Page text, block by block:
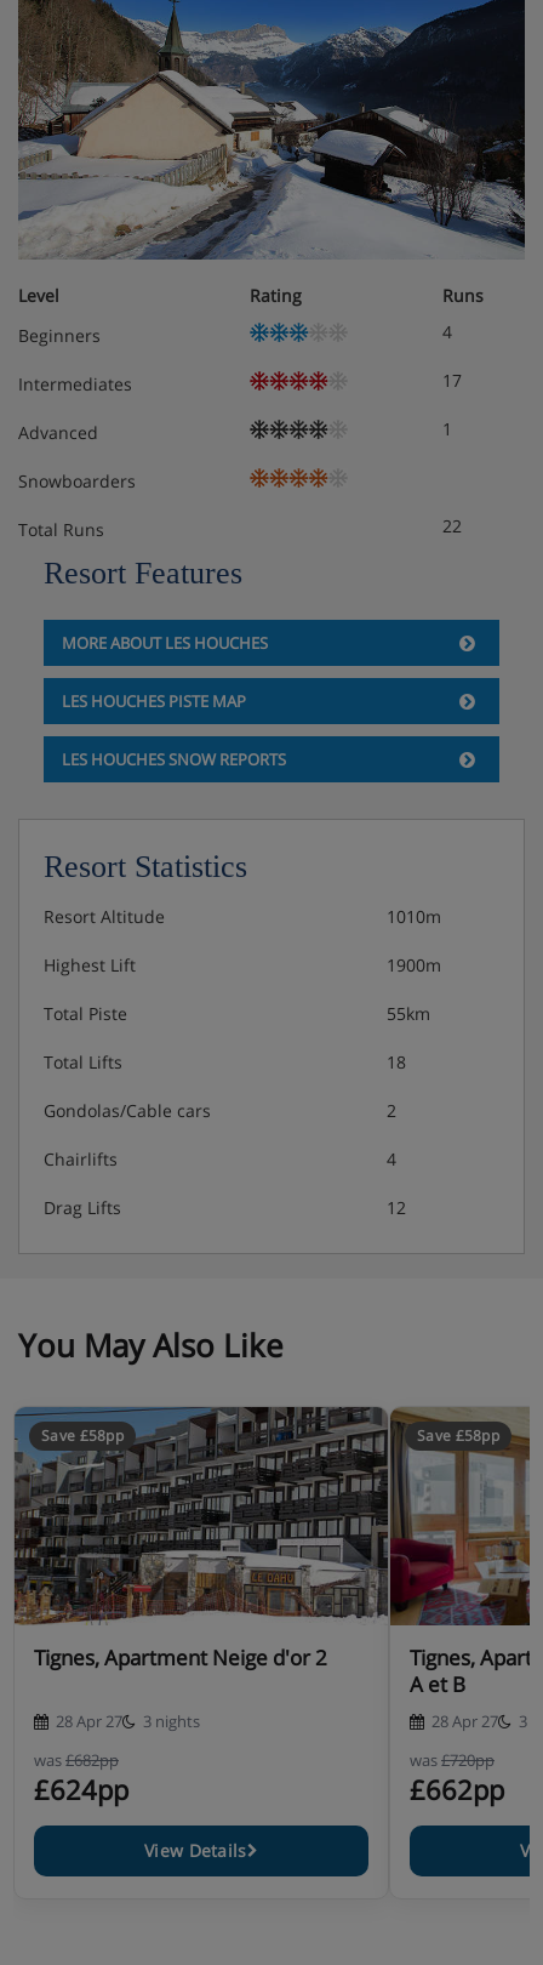
Level Rating
Runs
Beginners
4
Intermediates 17
Advanced 1
Snowboarders
Total Runs 22
Resort Features
MORE ABOUT LES HOUCHES
LES HOUCHES PISTE MAP
LES HOUCHES SNOW REPORTS
Resort Statistics
Resort Altitude 1010m
Highest Lift 1900m
Total Piste 55km
Total Lifts 18
Gondolas/Cable cars 2
Chairlifts 4
Drag Lifts 12
You May Also Like
Save £58pp
Tignes, Apartment Neige d'or 2
28 Apr 27
3 nights
was£682pp
£624pp
View Details
Save £58pp
Tignes,
A et B
28 Apr 27
3
was£720pp
£662pp